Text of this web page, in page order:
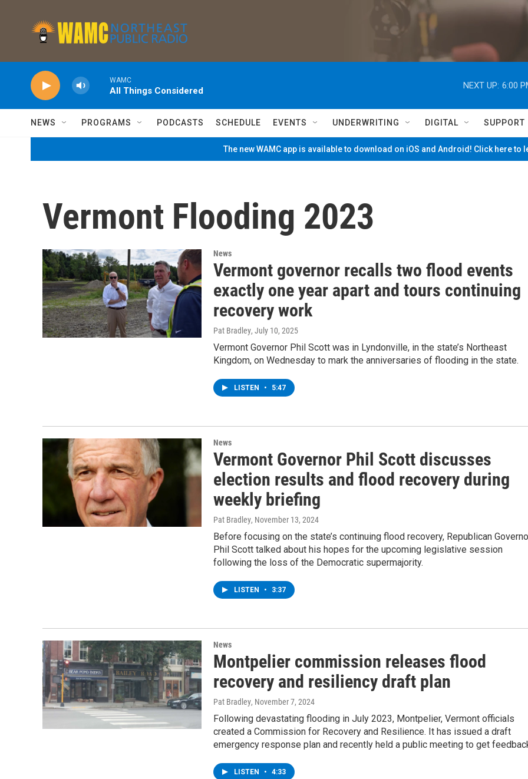
WAMC
All Things Considered
NEXT UP: 6:00
NEWS PROGRAMS PODCASTS SCHEDULE EVENTS UNDERWRITING DIGITAL SUPPORT
The new WAMC app is available to download on iOS and Android! Click here to
Vermont Flooding 2023
News
Vermont governor recalls two flood events
exactly one year apart and tours continuing
recovery work
Pat Bradley, July 10, 2025
Vermont Governor Phil Scott was in Lyndonville, in the state’s Northeast
Kingdom, on Wednesday to mark the anniversaries of flooding in the state.
LISTEN • 5:47
News
Vermont Governor Phil Scott discusses
election results and flood recovery during
weekly briefing
Pat Bradley, November 13, 2024
Before focusing on the state’s continuing flood recovery, Republican
Phil Scott talked about his hopes for the upcoming legislative session
following the loss of the Democratic supermajority.
LISTEN • 3:37
News
Montpelier commission releases flood
recovery and resiliency draft plan
Pat Bradley, November 7, 2024
Following devastating flooding in July 2023, Montpelier, Vermont officials
created a Commission for Recovery and Resilience. It has issued a draft
emergency response plan and recently held a public meeting to get
LISTEN • 4:33